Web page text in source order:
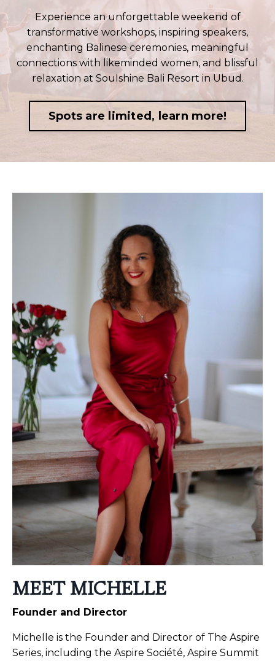
Experience an unforgettable weekend of
transformative workshops, inspiring speakers,
enchanting Balinese ceremonies, meaningful
connections with likeminded women, and blissful
relaxation at Soulshine Bali Resort in Ubud.
Spots are limited, learn more!
MEET MICHELLE
Founder and Director
Michelle is the Founder and Director of The Aspire
Series, including the Aspire Société, Aspire Summit